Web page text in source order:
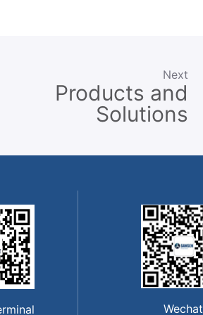
Next
Products and
Solutions
Wechat